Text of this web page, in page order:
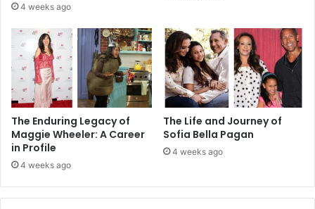
4 weeks ago
The Enduring Legacy of
Maggie Wheeler: A Career
in Profile
4 weeks ago
The Life and Journey of
Sofia Bella Pagan
4 weeks ago